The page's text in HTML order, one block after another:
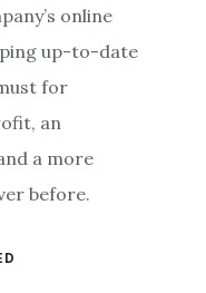
online
up-to-date
for
an
a more
before.